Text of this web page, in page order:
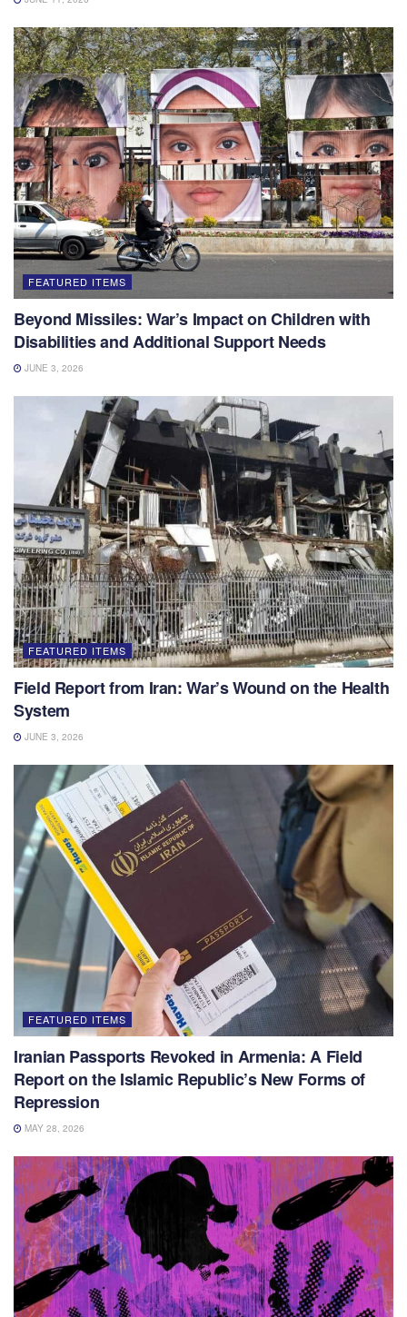
FEATURED ITEMS
Beyond Missiles: War’s Impact on Children with
Disabilities and Additional Support Needs
JUNE 3, 2026
FEATURED ITEMS
Field Report from Iran: War’s Wound on the Health
System
JUNE 3, 2026
FEATURED ITEMS
Iranian Passports Revoked in Armenia: A Field
Report on the Islamic Republic’s New Forms of
Repression
MAY 28, 2026